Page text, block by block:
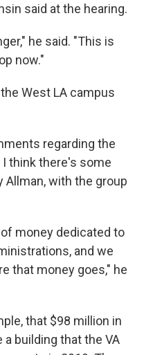
said at the hearing.
he said. "This is
now."
West LA campus
regarding the
think there's some
Allman, with the group
money dedicated to
and we
that money goes," he
that $98 million in
building that the VA